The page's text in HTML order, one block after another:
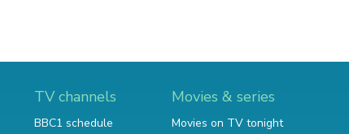
TV channels
BBC1 schedule
Movies & series
Movies on TV tonight